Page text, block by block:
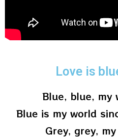
Love is
Blue, blue, my
Blue is my world
Grey, grey,